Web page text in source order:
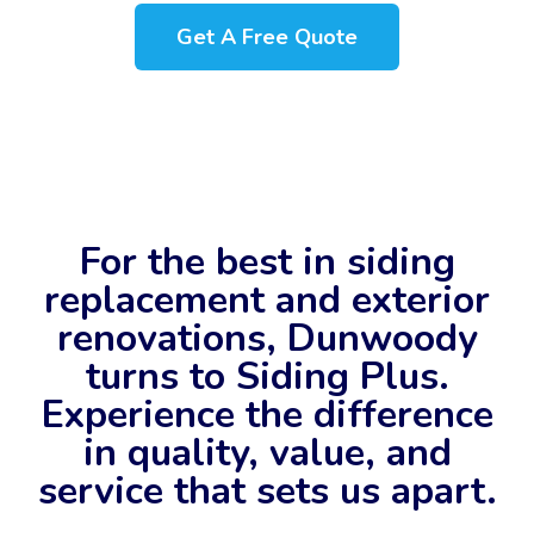
Get A Free Quote
For the best in siding
replacement and exterior
renovations, Dunwoody
turns to Siding Plus.
Experience the difference
in quality, value, and
service that sets us apart.